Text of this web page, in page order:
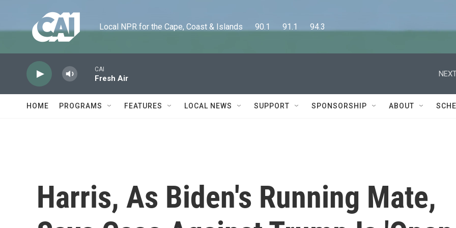
Local NPR for the Cape, Coast & Islands      90.1      91.1      94.3
CAI
Fresh Air
HOME PROGRAMS FEATURES LOCAL NEWS SUPPORT SPONSORSHIP ABOUT
Harris, As Biden's Running Mate,